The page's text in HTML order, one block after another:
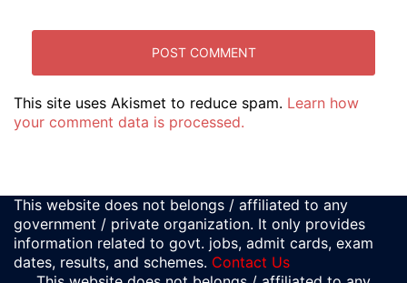
This site uses Akismet to reduce spam. Learn how
your comment data is processed.
This website does not belongs / affiliated to any
government / private organization. It only provides
information related to govt. jobs, admit cards, exam
dates, results, and schemes. Contact Us